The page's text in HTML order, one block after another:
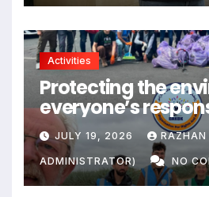
Activities
Protecting the
everyone’s
JULY 19, 2026 RAZHAN
ADMINISTRATOR) NO